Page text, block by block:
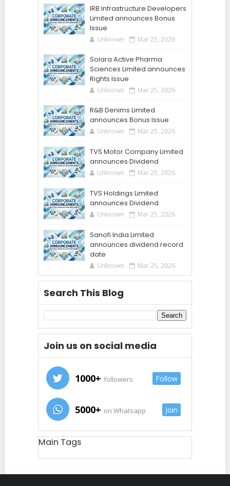
IRB Infrastructure Developers
Limited announces Bonus
Issue
Unknown Mar 25, 2026
Solara Active Pharma
Sciences Limited announces
Rights Issue
Unknown Mar 25, 2026
R&B Denims Limited
announces Bonus Issue
Unknown Mar 25, 2026
TVS Motor Company Limited
announces Dividend
Unknown Mar 25, 2026
TVS Holdings Limited
announces Dividend
Unknown Mar 25, 2026
Sanofi India Limited
announces dividend record
date
Unknown Mar 25, 2026
Search This Blog
Join us on social media
1000+ followers Follow
5000+ on Whatsapp Join
Main Tags